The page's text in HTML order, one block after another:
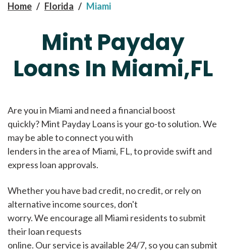
Home / Florida / Miami
Mint Payday
Loans In Miami,FL
Are you in Miami and need a financial boost
quickly? Mint Payday Loans is your go-to solution. We
may be able to connect you with
lenders in the area of Miami, FL, to provide swift and
express loan approvals.
Whether you have bad credit, no credit, or rely on
alternative income sources, don't
worry. We encourage all Miami residents to submit
their loan requests
online. Our service is available 24/7, so you can submit